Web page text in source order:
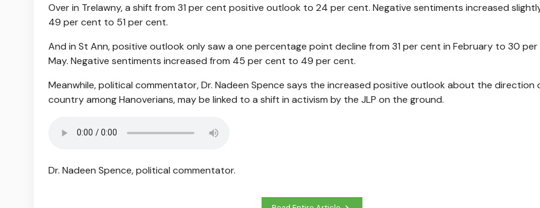
Over in Trelawny, a shift from 31 per cent positive outlook to 24 per cent. Negative sentiments increased
49 per cent to 51 per cent.
And in St Ann, positive outlook only saw a one percentage point decline from 31 per cent in February to 30
May. Negative sentiments increased from 45 per cent to 49 per cent.
Meanwhile, political commentator, Dr. Nadeen Spence says the increased positive outlook about the direction
country among Hanoverians, may be linked to a shift in activism by the JLP on the ground.
Dr. Nadeen Spence, political commentator.